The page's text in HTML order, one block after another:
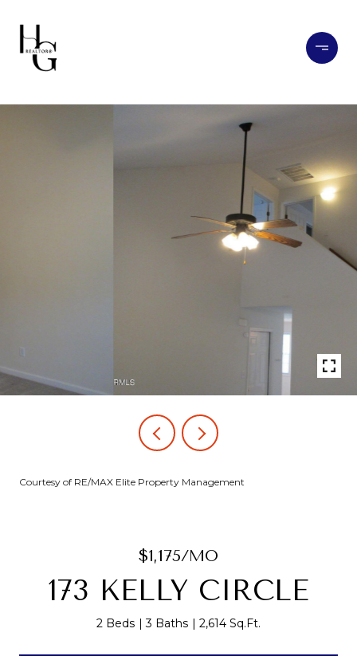
Courtesy of RE/MAX Elite Property Management
$1,175/MO
173 KELLY CIRCLE
2 Beds 3 Baths 2,614 Sq.Ft.